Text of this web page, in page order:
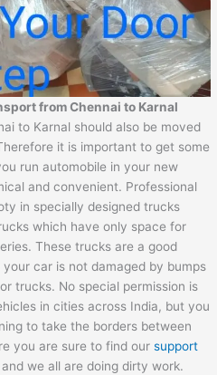
from Chennai to Karnal
to Karnal should also be moved
it is important to get some
run automobile in your new
and convenient. Professional
in specially designed trucks
which have only space for
These trucks are a good
car is not damaged by bumps
trucks. No special permission is
in cities across India, but you
to take the borders between
you are sure to find oursupport
we all are doing dirty work.